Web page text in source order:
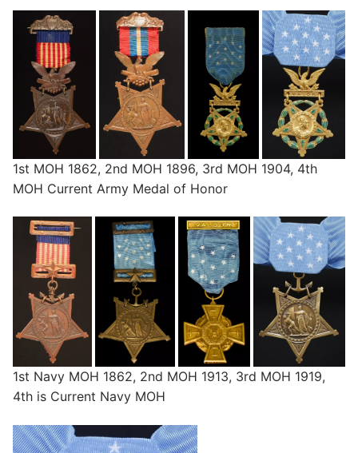
1st MOH 1862, 2nd MOH 1896, 3rd MOH 1904, 4th
MOH Current Army Medal of Honor
1st Navy MOH 1862, 2nd MOH 1913, 3rd MOH 1919,
4th is Current Navy MOH